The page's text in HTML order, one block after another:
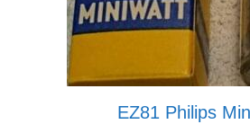
EZ81 Philips